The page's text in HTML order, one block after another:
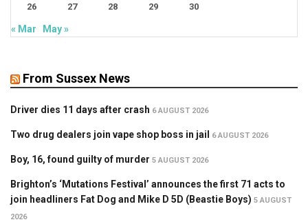
26 27 28 29 30
« Mar May »
From Sussex News
Driver dies 11 days after crash 6 AUGUST 2026
Two drug dealers join vape shop boss in jail 6 AUGUST 2026
Boy, 16, found guilty of murder 5 AUGUST 2026
Brighton’s ‘Mutations Festival’ announces the first 71 acts to
join headliners Fat Dog and Mike D 5D (Beastie Boys) 5 AUGUST
2026